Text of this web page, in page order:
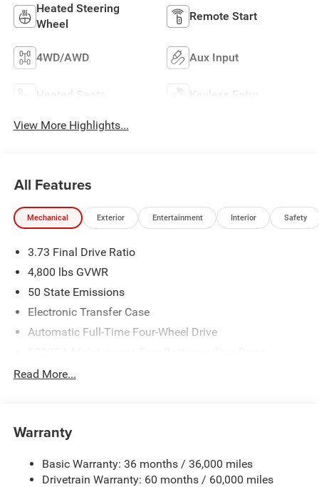
Heated Steering
Wheel
Remote Start
4WD/AWD Aux Input
Heated Seats Keyless Entry
View More Highlights...
All Features
Mechanical Exterior Entertainment Interior Safety
3.73 Final Drive Ratio
4,800 lbs GVWR
50 State Emissions
Electronic Transfer Case
Automatic Full-Time Four-Wheel Drive
Gas-Pressurized Shock Absorbers
Electric Power-Assist Steering
Read More...
Warranty
Basic Warranty: 36 months / 36,000 miles
Drivetrain Warranty: 60 months / 60,000 miles